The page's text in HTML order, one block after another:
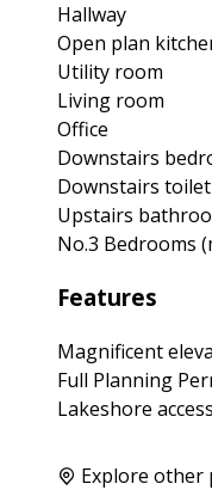
Hallway
Open plan
Utility room
Living room
Office
Downstairs
Downstairs toilet
Upstairs
No.3 Bedrooms
Features
Magnificent
Full Planning
Lakeshore
Explore other